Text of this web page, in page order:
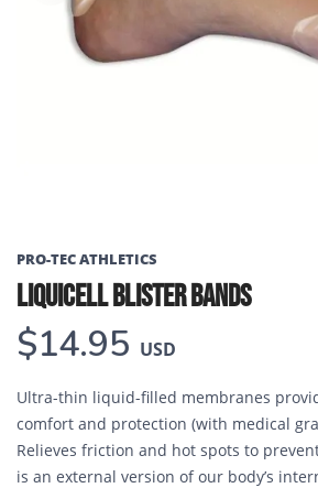
PRO-TEC ATHLETICS
LIQUICELL BLISTER BANDS
$14.95 USD
Ultra-thin liquid-filled membranes
comfort and protection (with medical
Relieves friction and hot spots to
is an external version of our body’s